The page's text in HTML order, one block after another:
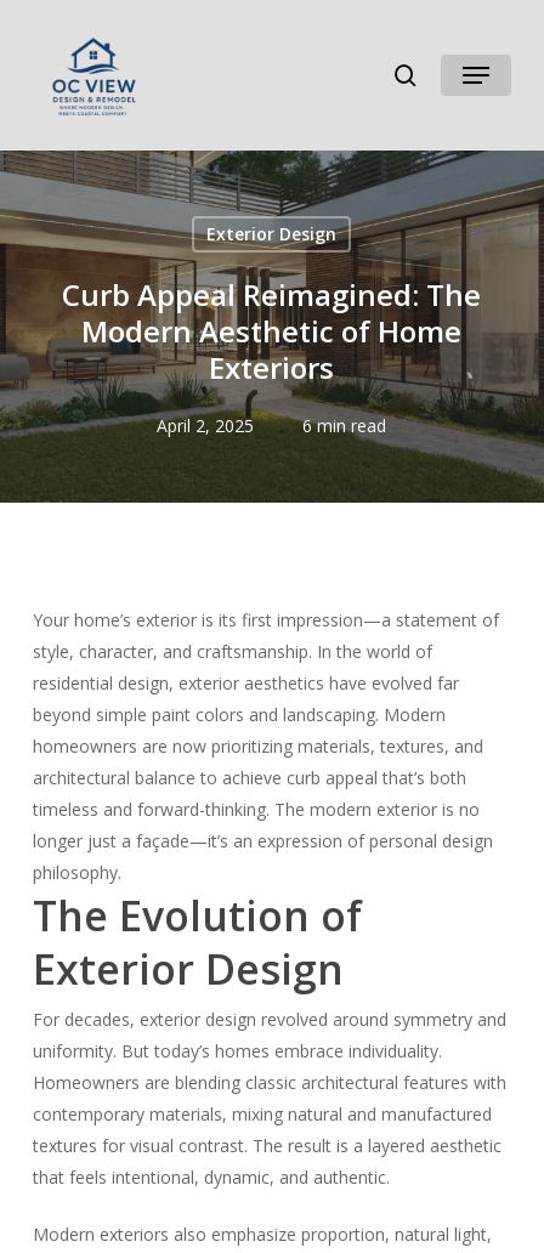
content
searchMenu
Exterior Design
Curb Appeal Reimagined: The
Modern Aesthetic of Home
Exteriors
April 2, 2025 6 min read
Your home’s exterior is its first impression—a statement of
style, character, and craftsmanship. In the world of
residential design, exterior aesthetics have evolved far
beyond simple paint colors and landscaping. Modern
homeowners are now prioritizing materials, textures, and
architectural balance to achieve curb appeal that’s both
timeless and forward-thinking. The modern exterior is no
longer just a façade—it’s an expression of personal design
philosophy.
The Evolution of
Exterior Design
For decades, exterior design revolved around symmetry and
uniformity. But today’s homes embrace individuality.
Homeowners are blending classic architectural features with
contemporary materials, mixing natural and manufactured
textures for visual contrast. The result is a layered aesthetic
that feels intentional, dynamic, and authentic.
Modern exteriors also emphasize proportion, natural light,